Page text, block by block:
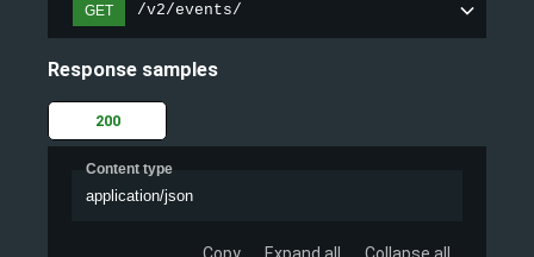
GET /v2/events/
Response samples
200
Content type
application/json